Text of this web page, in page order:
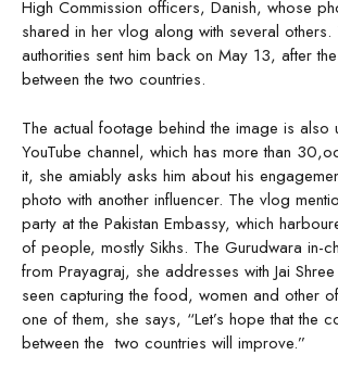
High Commission officers, Danish, whose
shared in her vlog along with several others.
authorities sent him back on May 13, after
between the two countries.
The actual footage behind the image is
YouTube channel, which has more than
it, she amiably asks him about his
photo with another influencer. The vlog
party at the Pakistan Embassy, which
of people, mostly Sikhs. The Gurudwara in-
from Prayagraj, she addresses with Jai
seen capturing the food, women and other
one of them, she says, “Let’s hope that the
between the two countries will improve.”